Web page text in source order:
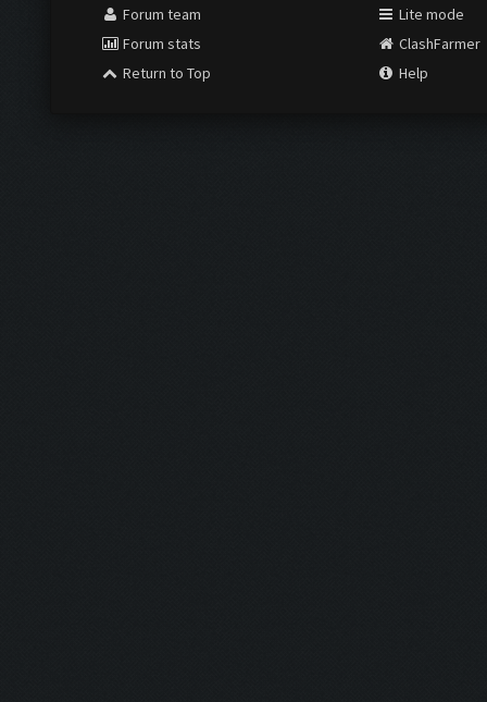
Forum team
Forum stats
Return to Top
Lite mode
ClashFarmer
Help